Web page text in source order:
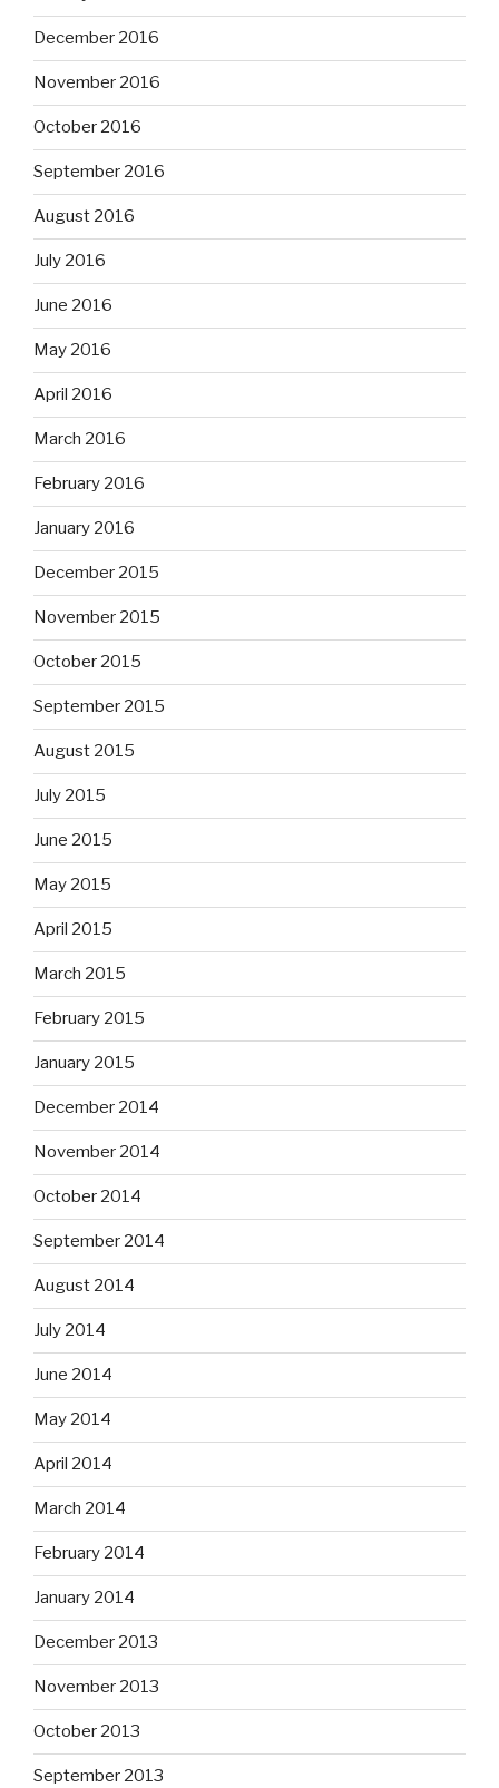
December 2016
November 2016
October 2016
September 2016
August 2016
July 2016
June 2016
May 2016
April 2016
March 2016
February 2016
January 2016
December 2015
November 2015
October 2015
September 2015
August 2015
July 2015
June 2015
May 2015
April 2015
March 2015
February 2015
January 2015
December 2014
November 2014
October 2014
September 2014
August 2014
July 2014
June 2014
May 2014
April 2014
March 2014
February 2014
January 2014
December 2013
November 2013
October 2013
September 2013